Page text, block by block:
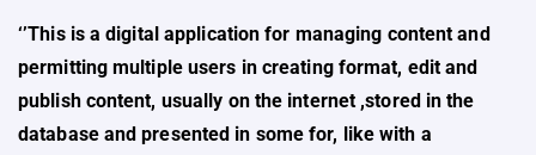
‘’This is a digital application for managing content and
permitting multiple users in creating format, edit and
publish content, usually on the internet ,stored in the
database and presented in some for, like with a